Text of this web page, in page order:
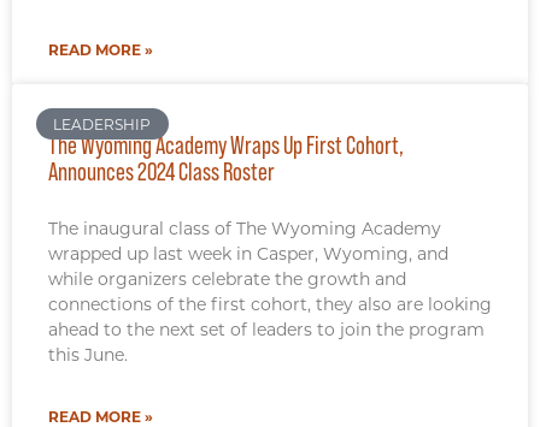
READ MORE »
LEADERSHIP
The Wyoming Academy Wraps Up First Cohort,
Announces 2024 Class Roster
The inaugural class of The Wyoming Academy
wrapped up last week in Casper, Wyoming, and
while organizers celebrate the growth and
connections of the first cohort, they also are looking
ahead to the next set of leaders to join the program
this June.
READ MORE »